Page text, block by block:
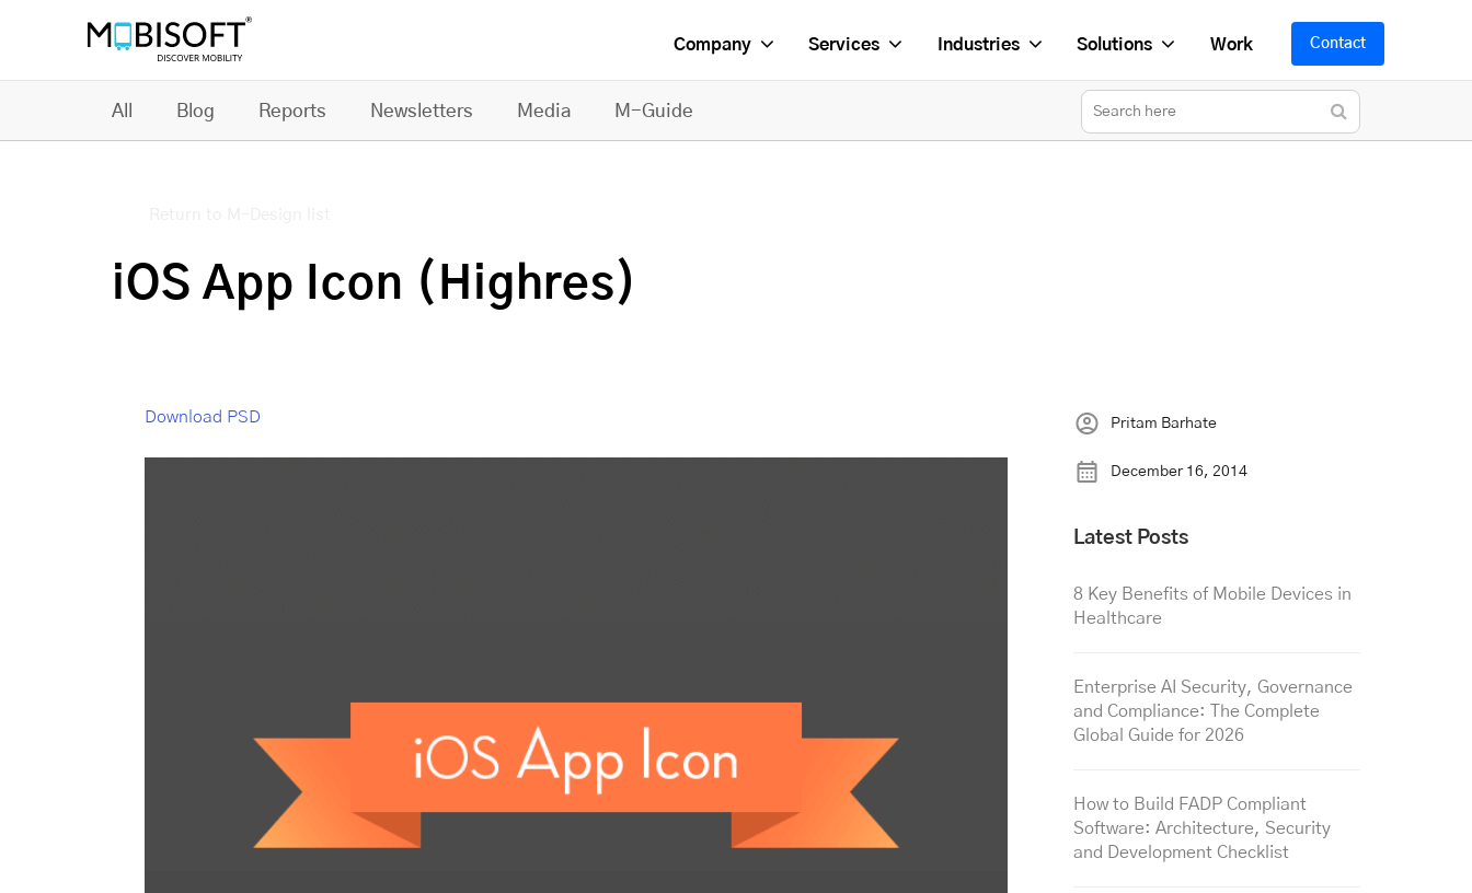
Company Services Industries Solutions Work Contact
All Blog Reports Newsletters Media M-Guide
iOS App Icon (Highres)
Download PSD Pritam Barhate
December 16, 2014
Latest Posts
8 Key Benefits of Mobile Devices in
Healthcare
Enterprise AI Security, Governance
and Compliance: The Complete
Global Guide for 2026
How to Build FADP Compliant
Software: Architecture, Security
and Development Checklist